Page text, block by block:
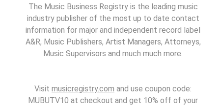
The Music Business Registry is the leading music
industry publisher of the most up to date contact
information for major and independent record label
A&R, Music Publishers, Artist Managers, Attorneys,
Music Supervisors and much much more.
Visit musicregistry.com and use coupon code:
MUBUTV10 at checkout and get 10% off of your